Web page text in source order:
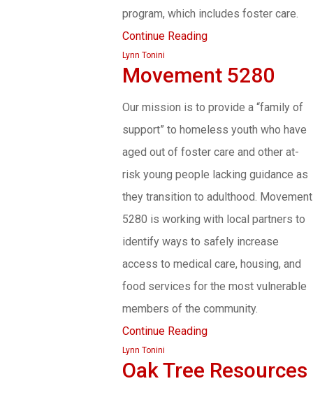
program, which includes foster care.
Continue Reading
Lynn Tonini
Movement 5280
Our mission is to provide a “family of
support” to homeless youth who have
aged out of foster care and other at-
risk young people lacking guidance as
they transition to adulthood. Movement
5280 is working with local partners to
identify ways to safely increase
access to medical care, housing, and
food services for the most vulnerable
members of the community.
Continue Reading
Lynn Tonini
Oak Tree Resources